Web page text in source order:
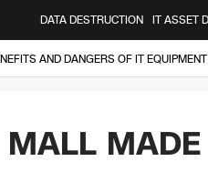
DATA DESTRUCTION IT ASSET
AND DANGERS OF IT